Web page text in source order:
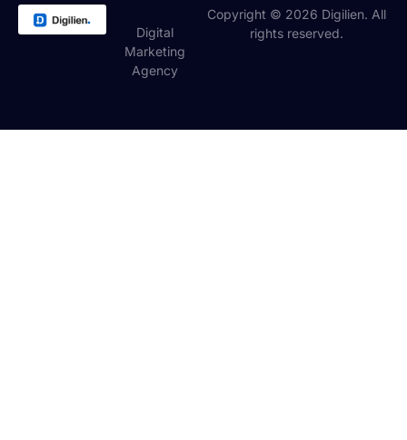
Digital
Marketing
Agency
Copyright © 2026 Digilien. All
rights reserved.